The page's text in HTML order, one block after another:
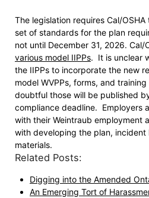
The legislation requires Cal/
set of standards for the plan
not until December 31, 2026. Cal/
various model IIPPs. It is unclear
the IIPPs to incorporate the new
model WVPPs, forms, and
doubtful those will be published
compliance deadline. Employers
with their Weintraub employment
with developing the plan, incident
materials.
Related Posts:
Digging into the Amended
An Emerging Tort of